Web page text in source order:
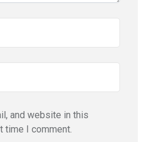
and website in this
time I comment.